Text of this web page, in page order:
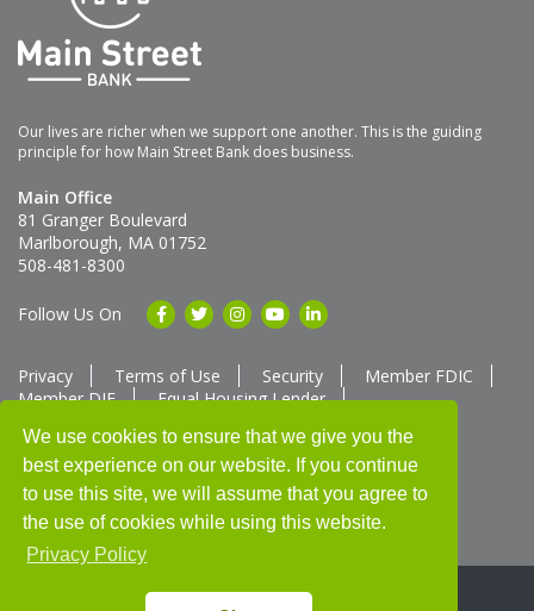
We use cookies to ensure that we give you the
best experience on our website. If you continue
to use this site, we will assume that you agree to
the use of cookies while using this website.
Privacy Policy
Our lives are richer when we support one another. This is the guiding
principle for how Main Street Bank does business.
Main Office
81 Granger Boulevard
Marlborough, MA 01752
508-481-8300
Follow Us On
Privacy Terms of Use Security
Member FDIC
Member DIF
Equal Housing Lender
Routing # 211370752
NMLS ID # 562292
Full List of NMLS Employees Available Upon Request
©2025 Main Street Bank